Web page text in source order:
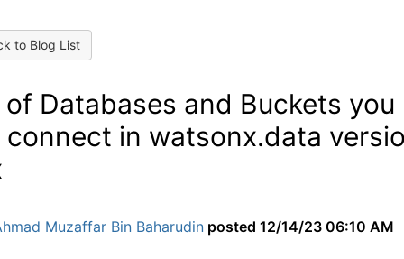
to Blog List
Databases and Buckets you
connect in watsonx.data
Muzaffar Bin Baharudin posted 12/14/23 06:10 AM